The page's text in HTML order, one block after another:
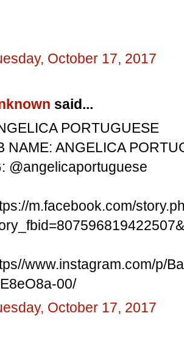
October 17, 2017
said...
PORTUGUESE
NAME: ANGELICA
@angelicaportuguese
m.facebook.com/
www.instagram.com/p/
00/
October 17, 2017